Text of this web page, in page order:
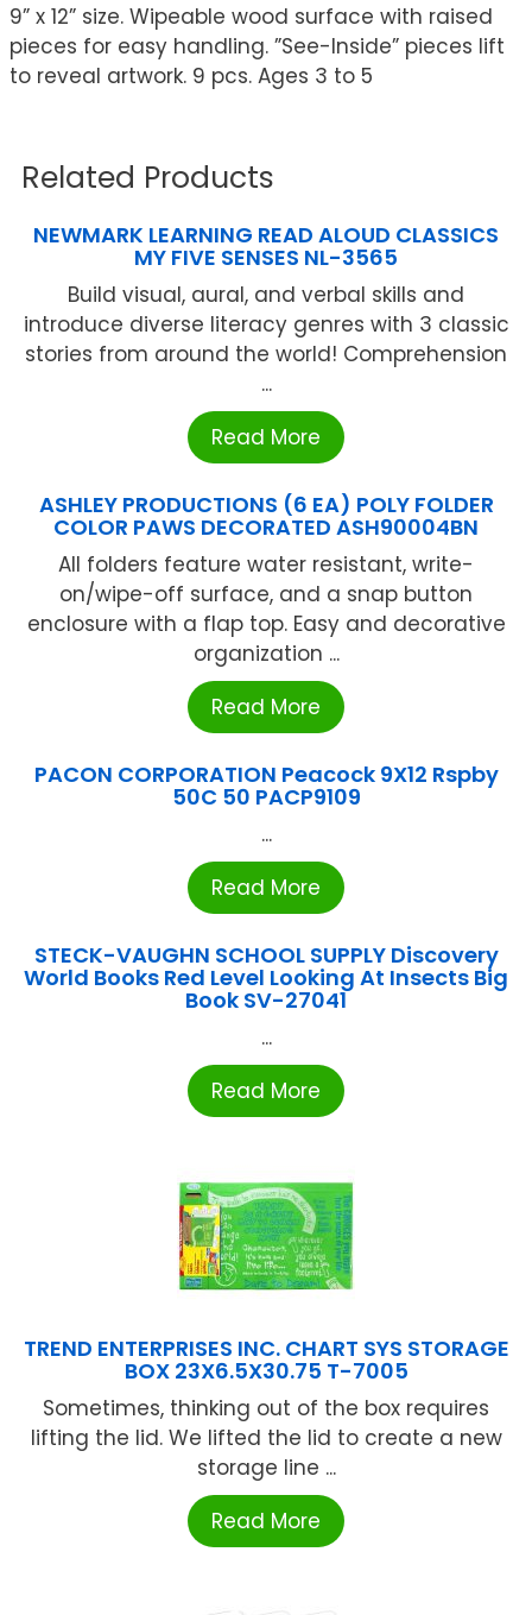
9” x 12” size. Wipeable wood surface with raised
pieces for easy handling. ”See-Inside” pieces lift
to reveal artwork. 9 pcs. Ages 3 to 5
Related Products
NEWMARK LEARNING READ ALOUD CLASSICS
MY FIVE SENSES NL-3565
Build visual, aural, and verbal skills and
introduce diverse literacy genres with 3 classic
stories from around the world! Comprehension
...
Read More
ASHLEY PRODUCTIONS (6 EA) POLY FOLDER
COLOR PAWS DECORATED ASH90004BN
All folders feature water resistant, write-
on/wipe-off surface, and a snap button
enclosure with a flap top. Easy and decorative
organization ...
Read More
PACON CORPORATION Peacock 9X12 Rspby
50C 50 PACP9109
...
Read More
STECK-VAUGHN SCHOOL SUPPLY Discovery
World Books Red Level Looking At Insects Big
Book SV-27041
...
Read More
TREND ENTERPRISES INC. CHART SYS STORAGE
BOX 23X6.5X30.75 T-7005
Sometimes, thinking out of the box requires
lifting the lid. We lifted the lid to create a new
storage line ...
Read More